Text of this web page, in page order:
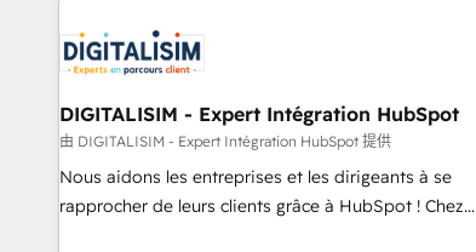
HubSpot set-up for better results 🌐 Website design
build using HubSpot 🔌 Integrating HubSpot with
systems 🎓 Training your teams to be HubSpot pros
Lead generation services using HubSpot Why us? - SIX
HubSpot Accreditations - awarded by HubSpot
rigorous process for CRM, Solutions Architecture,
DIGITALISIM - Expert Intégration HubSpot
由 DIGITALISIM - Expert Intégration HubSpot 提供
Nous aidons les entreprises et les dirigeants à se
rapprocher de leurs clients grâce à HubSpot ! Chez